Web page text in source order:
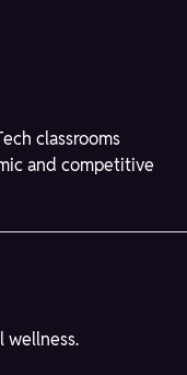
classrooms
and competitive
wellness.